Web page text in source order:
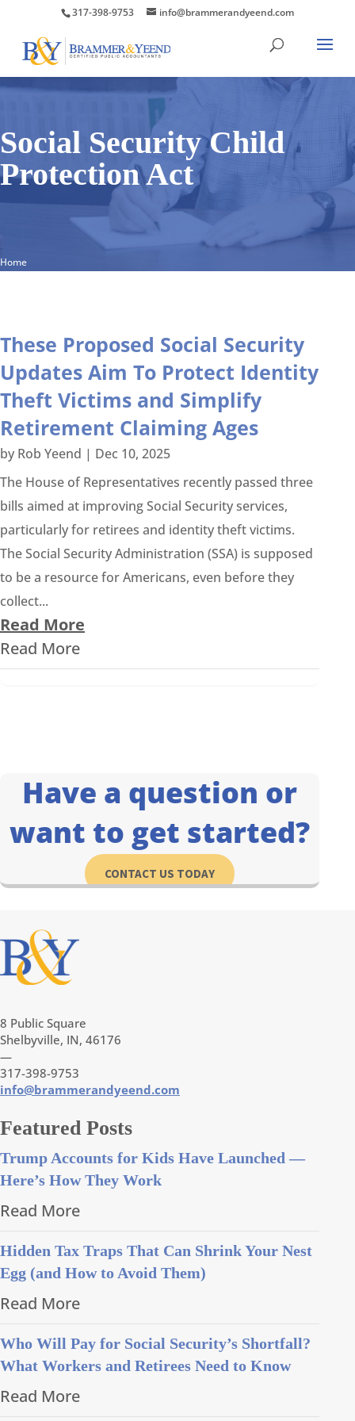
317-398-9753 info@brammerandyeend.com
Social Security Child
Protection Act
Home
These Proposed Social Security
Updates Aim To Protect Identity
Theft Victims and Simplify
Retirement Claiming Ages
by Rob Yeend | Dec 10, 2025
The House of Representatives recently passed three
bills aimed at improving Social Security services,
particularly for retirees and identity theft victims.
The Social Security Administration (SSA) is supposed
to be a resource for Americans, even before they
collect...
Read More
Read More
Have a question or
want to get started?
CONTACT US TODAY
8 Public Square
Shelbyville, IN, 46176
—
317-398-9753
info@brammerandyeend.com
Featured Posts
Trump Accounts for Kids Have Launched —
Here’s How They Work
Read More
Hidden Tax Traps That Can Shrink Your Nest
Egg (and How to Avoid Them)
Read More
Who Will Pay for Social Security’s Shortfall?
What Workers and Retirees Need to Know
Read More